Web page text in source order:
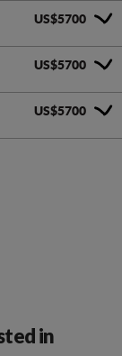
US$5700
US$5700
US$5700
in